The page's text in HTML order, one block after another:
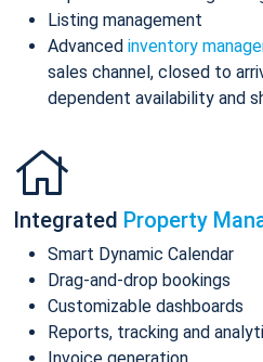
Listing management
Advanced inventory
sales channel, closed to
dependent availability and
Integrated Property
Smart Dynamic Calendar
Drag-and-drop bookings
Customizable dashboards
Reports, tracking and